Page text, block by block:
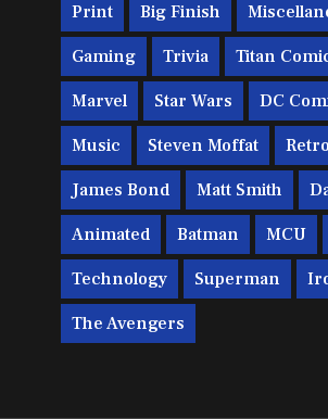
Print Big Finish
Gaming Trivia Titan
Marvel Star Wars DC
Music Steven Moffat Retro
James Bond Matt Smith
Animated Batman MCU
Technology Superman
The Avengers